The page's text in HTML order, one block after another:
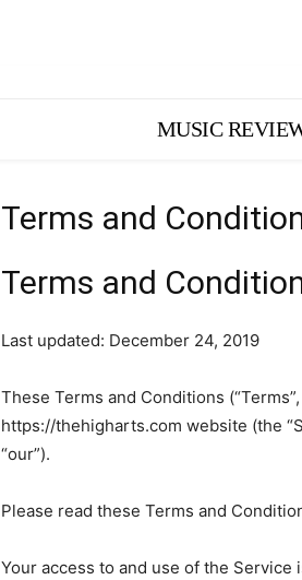
MUSIC
Terms and
Terms and
Last updated: December 24, 2019
These Terms and Conditions
https://thehigharts.com website (the
“our”).
Please read these Terms and
Your access to and use of the